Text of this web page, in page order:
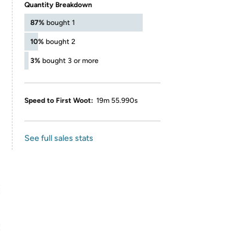
Quantity Breakdown
87% bought 1
10% bought 2
3% bought 3 or more
Speed to First Woot: 19m 55.990s
See full sales stats